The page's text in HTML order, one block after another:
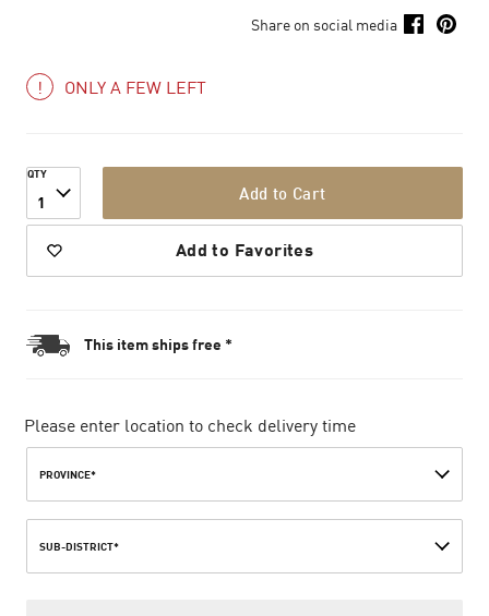
Share on social media
ONLY A FEW LEFT
QTY
1 Add to Cart
Add to Favorites
This item ships free *
Please enter location to check delivery time
PROVINCE*
SUB-DISTRICT*